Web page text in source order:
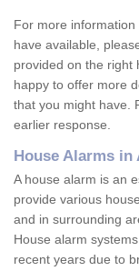
For more
have available,
provided on the right
happy to offer more
that you might have.
earlier response.
House Alarms in
A house alarm is an
provide various
and in surrounding
House alarm
recent years due to